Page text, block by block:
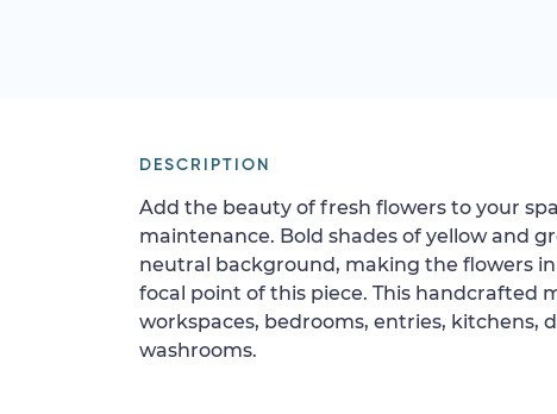
DESCRIPTION
Add the beauty of fresh flowers to your
maintenance. Bold shades of yellow and
neutral background, making the flowers
focal point of this piece. This handcrafted
workspaces, bedrooms, entries, kitchens,
washrooms.